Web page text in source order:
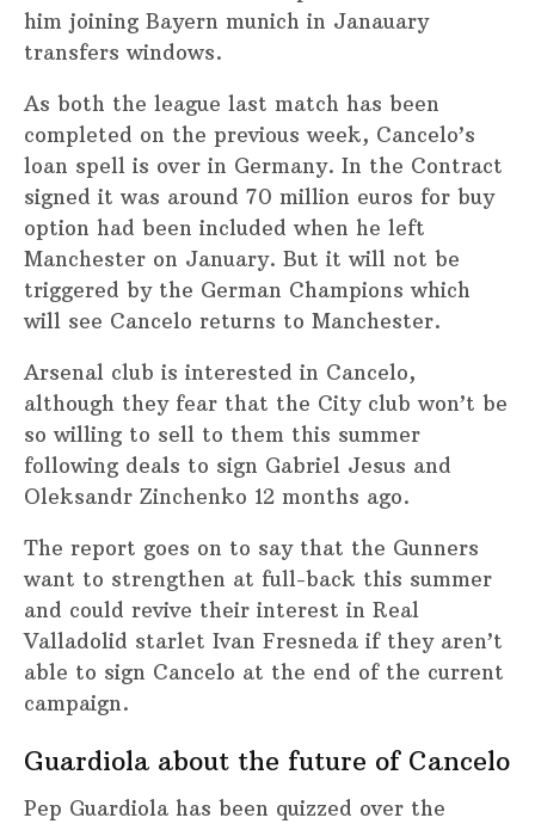
him joining Bayern munich in Janauary
transfers windows.
As both the league last match has been
completed on the previous week, Cancelo’s
loan spell is over in Germany. In the Contract
signed it was around 70 million euros for buy
option had been included when he left
Manchester on January. But it will not be
triggered by the German Champions which
will see Cancelo returns to Manchester.
Arsenal club is interested in Cancelo,
although they fear that the City club won’t be
so willing to sell to them this summer
following deals to sign Gabriel Jesus and
Oleksandr Zinchenko 12 months ago.
The report goes on to say that the Gunners
want to strengthen at full-back this summer
and could revive their interest in Real
Valladolid starlet Ivan Fresneda if they aren’t
able to sign Cancelo at the end of the current
campaign.
Guardiola about the future of Cancelo
Pep Guardiola has been quizzed over the